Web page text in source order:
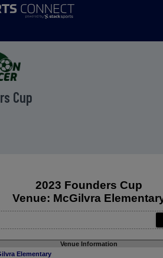
Cup
2023 Founders Cup
Venue: McGilvra
Venue Information
Elementary